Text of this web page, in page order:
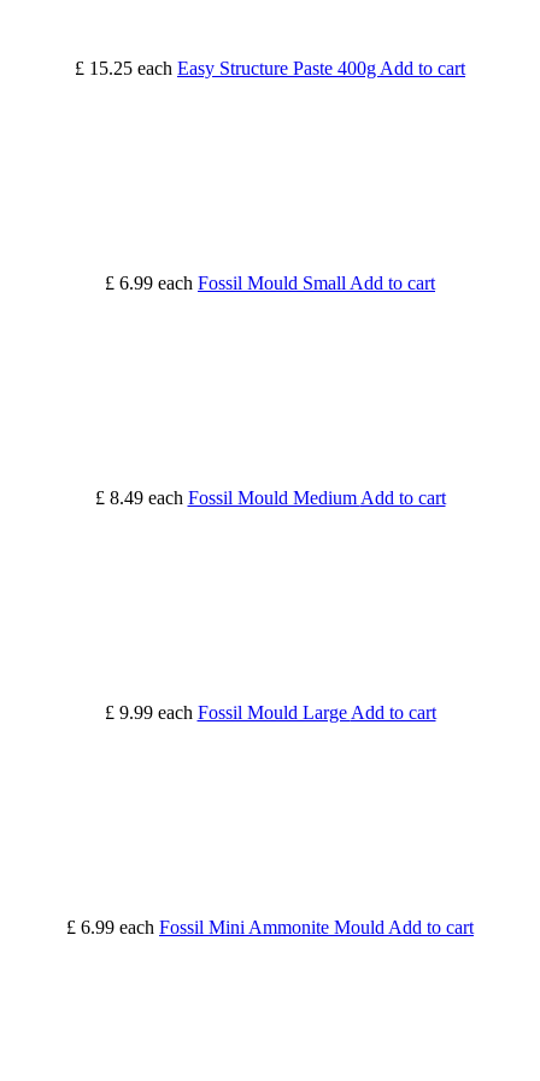
£ 15.25 each Easy Structure Paste 400g Add to cart
£ 6.99 each Fossil Mould Small Add to cart
£ 8.49 each Fossil Mould Medium Add to cart
£ 9.99 each Fossil Mould Large Add to cart
£ 6.99 each Fossil Mini Ammonite Mould Add to cart